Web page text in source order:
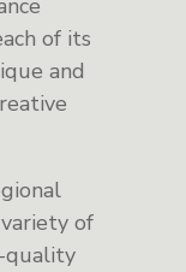
of its
and
of
quality